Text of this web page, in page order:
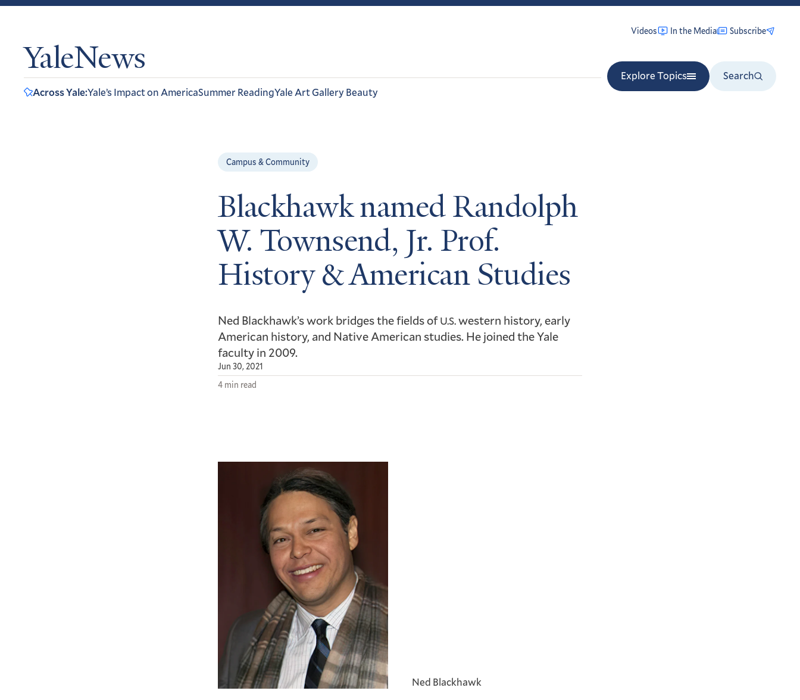
YaleNews
Videos In the Media Subscribe
Explore Topics
Search
Across Yale:Yale’s Impact on AmericaSummer ReadingYale Art Gallery Beauty
Campus & Community
Blackhawk named Randolph
W. Townsend, Jr. Prof.
History & American Studies
Ned Blackhawk’s work bridges the fields ofU.S.western history, early
American history, and Native American studies. He joined the Yale
faculty in 2009.
Jun 30, 2021
4 min read
Ned Blackhawk